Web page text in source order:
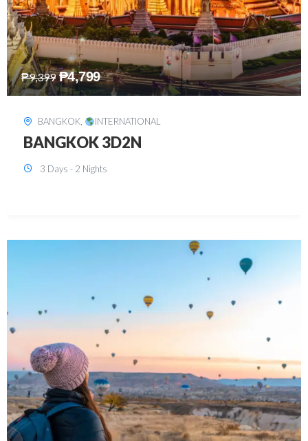
₱15,399 ₱5,499
KUALA LUMPUR, INTERNATIONAL
KUALA LUMPUR 3D2N PACKAGE 1
(with free CITY TOUR)